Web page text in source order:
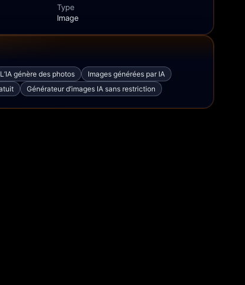
Type
Image
L’IA génère des photos
Images générées par IA
Générateur d’images IA sans restriction